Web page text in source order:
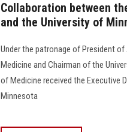
Collaboration between
and the University of
Under the patronage of President
Medicine and Chairman of the
of Medicine received the Executive
Minnesota